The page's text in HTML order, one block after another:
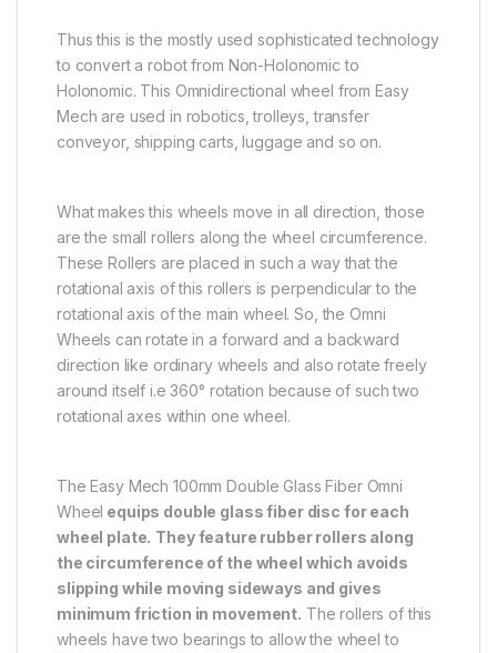
Thus this is the mostly used sophisticated technology
to convert a robot from Non-Holonomic to
Holonomic. This Omnidirectional wheel from Easy
Mech are used in robotics, trolleys, transfer
conveyor, shipping carts, luggage and so on.
What makes this wheels move in all direction, those
are the small rollers along the wheel circumference.
These Rollers are placed in such a way that the
rotational axis of this rollers is perpendicular to the
rotational axis of the main wheel. So, the Omni
Wheels can rotate in a forward and a backward
direction like ordinary wheels and also rotate freely
around itself i.e 360° rotation because of such two
rotational axes within one wheel.
The Easy Mech 100mm Double Glass Fiber Omni
Wheel equips double glass fiber disc for each
wheel plate. They feature rubber rollers along
the circumference of the wheel which avoids
slipping while moving sideways and gives
minimum friction in movement. The rollers of this
wheels have two bearings to allow the wheel to